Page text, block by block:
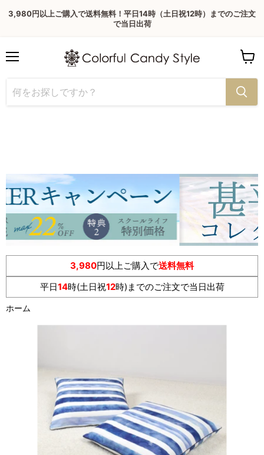
3,980円以上ご購入で送料無料！平日14時（土日祝12時）までのご注文
で当日出荷
cart
3,980円以上ご購入で送料無料
平日14時(土日祝12時)までのご注文で当日出荷
ホーム